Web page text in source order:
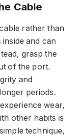
Cable
rather than
and can
grasp the
of the port.
and
periods.
wear,
other habits is
technique,